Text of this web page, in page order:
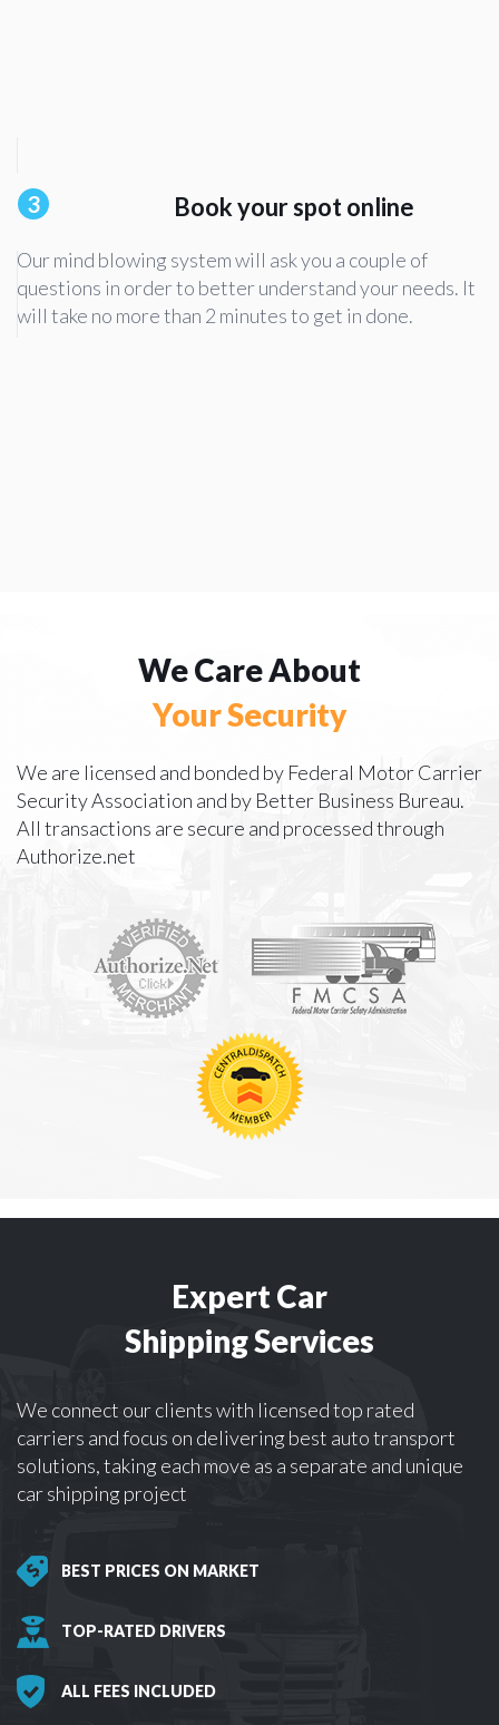
3 Book your spot online
Our mind blowing system will ask you a couple of
questions in order to better understand your needs. It
will take no more than 2 minutes to get in done.
We Care About
Your Security
We are licensed and bonded by Federal Motor Carrier
Security Association and by Better Business Bureau.
All transactions are secure and processed through
Authorize.net
Expert Car
Shipping Services
We connect our clients with licensed top rated
carriers and focus on delivering best auto transport
solutions, taking each move as a separate and unique
car shipping project
BEST PRICES ON MARKET
TOP-RATED DRIVERS
ALL FEES INCLUDED